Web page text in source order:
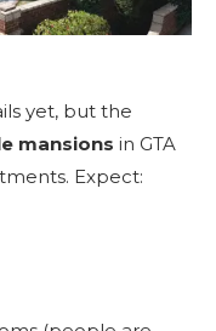
yet, but the
mansions in GTA
Expect: